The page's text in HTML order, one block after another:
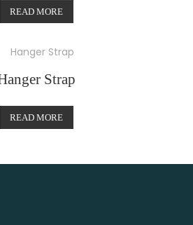
READ MORE
Strap
READ MORE